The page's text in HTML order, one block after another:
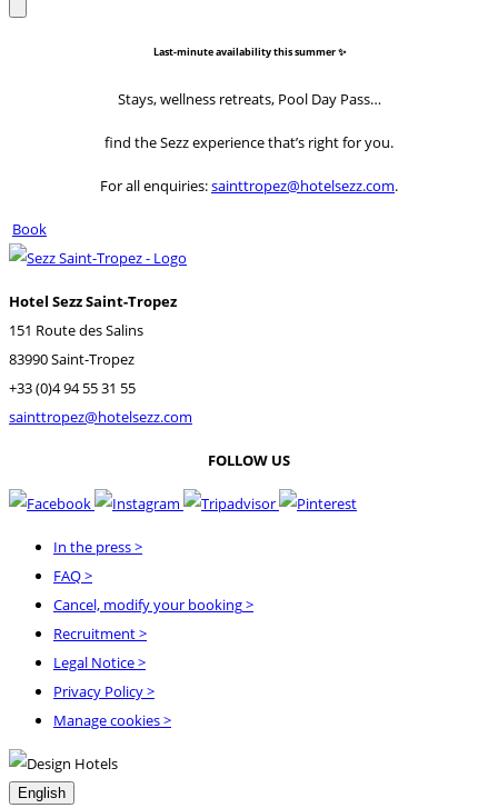
Last-minute availability this summer ✨
Stays, wellness retreats, Pool Day Pass…
find the Sezz experience that’s right for you.
For all enquiries:sainttropez@hotelsezz.com.
Book
Hotel Sezz Saint-Tropez
151 Route des Salins
83990 Saint-Tropez
+33 (0)4 94 55 31 55
sainttropez@hotelsezz.com
FOLLOW US
In the press>
FAQ>
Cancel, modify your booking>
Recruitment>
Legal Notice>
Privacy Policy>
Manage cookies >
English